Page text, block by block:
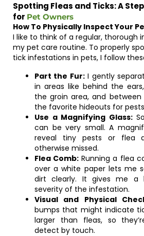
Spotting Fleas and Ticks: A
for Pet Owners
How To Physically Inspect Your
I like to think of a regular, thorough
my pet care routine. To properly
tick infestations in pets, I follow
Part the Fur:I gently
in areas like behind the
the groin area, and
the favorite hideouts for
Use a Magnifying Glass:
can be very small. A
reveal tiny pests or flea
otherwise missed.
Flea Comb: Running a flea
over a white paper lets me
dirt clearly. It gives me a
severity of the infestation.
Visual and Physical
bumps that might indicate
larger than fleas, so
detect by touch.